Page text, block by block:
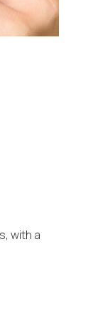
with a